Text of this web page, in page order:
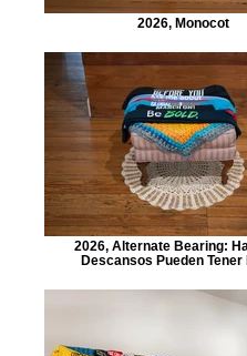
2026, Monocot
2026, Alternate Bearing:
Descansos Pueden Tener